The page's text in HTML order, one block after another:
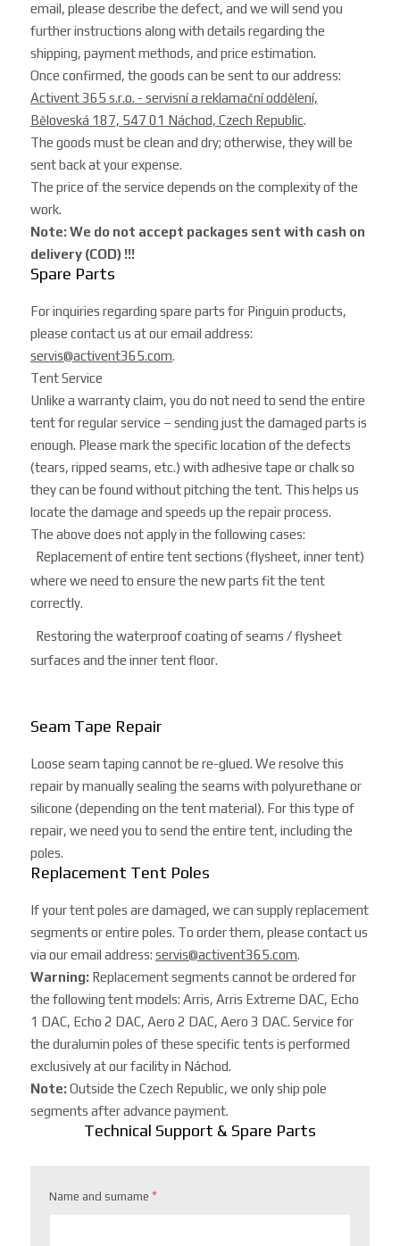
email, please describe the defect, and we will send you
further instructions along with details regarding the
shipping, payment methods, and price estimation.
Once confirmed, the goods can be sent to our address:
Activent 365 s.r.o. - servisní a reklamační oddělení,
Běloveská 187, 547 01 Náchod, Czech Republic.
The goods must be clean and dry; otherwise, they will be
sent back at your expense.
The price of the service depends on the complexity of the
work.
Note: We do not accept packages sent with cash on
delivery (COD) !!!
Spare Parts
For inquiries regarding spare parts for Pinguin products,
please contact us at our email address:
servis@activent365.com.
Tent Service
Unlike a warranty claim, you do not need to send the entire
tent for regular service – sending just the damaged parts is
enough. Please mark the specific location of the defects
(tears, ripped seams, etc.) with adhesive tape or chalk so
they can be found without pitching the tent. This helps us
locate the damage and speeds up the repair process.
The above does not apply in the following cases:
Replacement of entire tent sections (flysheet, inner tent)
where we need to ensure the new parts fit the tent
correctly.
Restoring the waterproof coating of seams / flysheet
surfaces and the inner tent floor.
Seam Tape Repair
Loose seam taping cannot be re-glued. We resolve this
repair by manually sealing the seams with polyurethane or
silicone (depending on the tent material). For this type of
repair, we need you to send the entire tent, including the
poles.
Replacement Tent Poles
If your tent poles are damaged, we can supply replacement
segments or entire poles. To order them, please contact us
via our email address:servis@activent365.com.
Warning: Replacement segments cannot be ordered for
the following tent models: Arris, Arris Extreme DAC, Echo
1 DAC, Echo 2 DAC, Aero 2 DAC, Aero 3 DAC. Service for
the duralumin poles of these specific tents is performed
exclusively at our facility in Náchod.
Note:Outside the Czech Republic, we only ship pole
segments after advance payment.
Technical Support & Spare Parts
Name and surname *